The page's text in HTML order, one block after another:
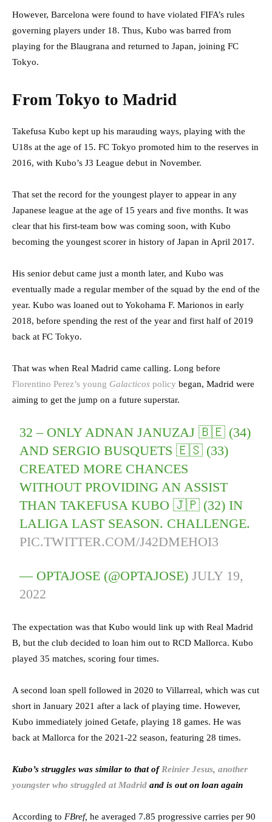
However, Barcelona were found to have violated FIFA’s rules
governing players under 18. Thus, Kubo was barred from
playing for the Blaugrana and returned to Japan, joining FC
Tokyo.
From Tokyo to Madrid
Takefusa Kubo kept up his marauding ways, playing with the
U18s at the age of 15. FC Tokyo promoted him to the reserves in
2016, with Kubo’s J3 League debut in November.
That set the record for the youngest player to appear in any
Japanese league at the age of 15 years and five months. It was
clear that his first-team bow was coming soon, with Kubo
becoming the youngest scorer in history of Japan in April 2017.
His senior debut came just a month later, and Kubo was
eventually made a regular member of the squad by the end of the
year. Kubo was loaned out to Yokohama F. Marionos in early
2018, before spending the rest of the year and first half of 2019
back at FC Tokyo.
That was when Real Madrid came calling. Long before
Florentino Perez’s young Galacticos policy began, Madrid were
aiming to get the jump on a future superstar.
32 – ONLY ADNAN JANUZAJ 🇧🇪 (34)
AND SERGIO BUSQUETS 🇪🇸 (33)
CREATED MORE CHANCES
WITHOUT PROVIDING AN ASSIST
THAN TAKEFUSA KUBO 🇯🇵 (32) IN
LALIGA LAST SEASON. CHALLENGE.
PIC.TWITTER.COM/J42DMEHOI3
— OPTAJOSE (@OPTAJOSE)JULY 19,
2022
The expectation was that Kubo would link up with Real Madrid
B, but the club decided to loan him out to RCD Mallorca. Kubo
played 35 matches, scoring four times.
A second loan spell followed in 2020 to Villarreal, which was cut
short in January 2021 after a lack of playing time. However,
Kubo immediately joined Getafe, playing 18 games. He was
back at Mallorca for the 2021-22 season, featuring 28 times.
Kubo’s struggles was similar to that ofReinier Jesus, another
youngster who struggled at Madrid and is out on loan again
According to FBref, he averaged 7.85 progressive carries per 90